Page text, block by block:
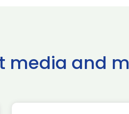
media and